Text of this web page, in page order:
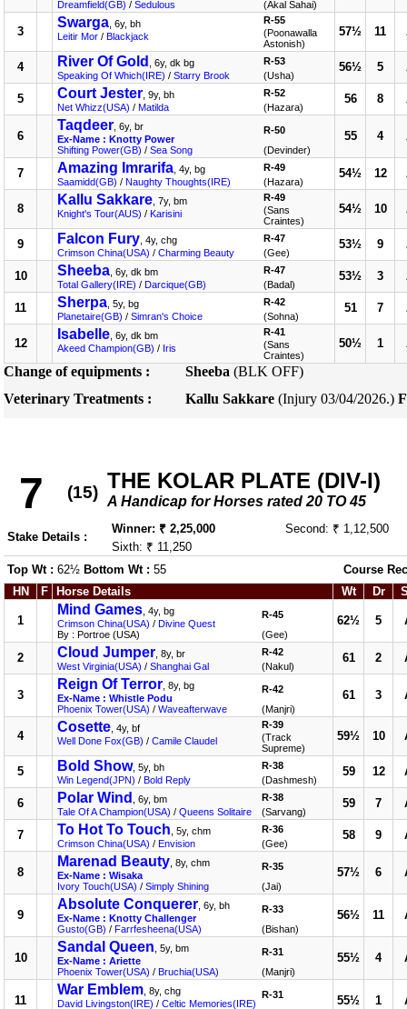
Dreamfield(GB) / Sedulous
(Akal Sahai)
3
Swarga , 6y, bh
Leitir Mor / Blackjack
R-55
(Poonawalla
Astonish)
57½ 11
4 River Of Gold
, 6y, dk bg
Speaking Of Which(IRE) / Starry Brook
R-53
(Usha)
56½ 5
5 Court Jester , 9y, bh
Net Whizz(USA) / Matilda
R-52
(Hazara)
56 8
6
Taqdeer , 6y, br
Ex-Name : Knotty Power
Shifting Power(GB) / Sea Song
R-50
(Devinder)
55 4
7 Amazing Imrarifa , 4y, bg
Saamidd(GB) / Naughty Thoughts(IRE)
R-49
(Hazara)
54½ 12
8
Kallu Sakkare , 7y, bm
Knight's Tour(AUS) / Karisini
R-49
(Sans
Craintes)
54½ 10
9 Falcon Fury , 4y, chg
Crimson China(USA) / Charming Beauty
R-47
(Gee)
53½ 9
10 Sheeba , 6y, dk bm
Total Gallery(IRE) / Darcique(GB)
R-47
(Badal)
53½ 3
11 Sherpa , 5y, bg
Planetaire(GB) / Simran's Choice
R-42
(Sohna)
51 7
12
Isabelle , 6y, dk bm
Akeed Champion(GB) / Iris
R-41
(Sans
Craintes)
50½ 1
Change of equipments : Sheeba (BLK OFF)
Veterinary Treatments :
Kallu Sakkare (Injury 03/04/2026.)
7 (15) THE KOLAR PLATE (DIV-I)
A Handicap for Horses rated 20 TO 45
Stake Details :
Winner: ₹ 2,25,000
Second: ₹ 1,12,500
Sixth: ₹ 11,250
Top Wt : 62½ Bottom Wt : 55
Course
HN
F Horse Details Wt Dr
1
Mind Games , 4y, bg
Crimson China(USA) / Divine Quest
By : Portroe (USA)
R-45
(Gee)
62½ 5
2 Cloud Jumper , 8y, br
West Virginia(USA) / Shanghai Gal
R-42
(Nakul)
61 2
3
Reign Of Terror , 8y, bg
Ex-Name : Whistle Podu
Phoenix Tower(USA) / Waveafterwave
R-42
(Manjri)
61 3
4
Cosette , 4y, bf
Well Done Fox(GB) / Camile Claudel
R-39
(Track
Supreme)
59½ 10
5 Bold Show, 5y, bh
Win Legend(JPN) / Bold Reply
R-38
(Dashmesh)
59 12
6 Polar Wind
, 6y, bm
Tale Of A Champion(USA) / Queens Solitaire
R-38
(Sarvang)
59 7
7 To Hot To Touch , 5y, chm
Crimson China(USA) / Envision
R-36
(Gee)
58 9
8
Marenad Beauty , 8y, chm
Ex-Name : Wisaka
Ivory Touch(USA) / Simply Shining
R-35
(Jai)
57½ 6
9
Absolute Conquerer , 6y, bh
Ex-Name : Knotty Challenger
Gusto(GB) / Farrfesheena(USA)
R-33
(Bishan)
56½ 11
10
Sandal Queen , 5y, bm
Ex-Name : Ariette
Phoenix Tower(USA) / Bruchia(USA)
R-31
(Manjri)
55½ 4
11
War Emblem , 8y, chg
David Livingston(IRE) / Celtic Memories(IRE)
R-31
55½ 1